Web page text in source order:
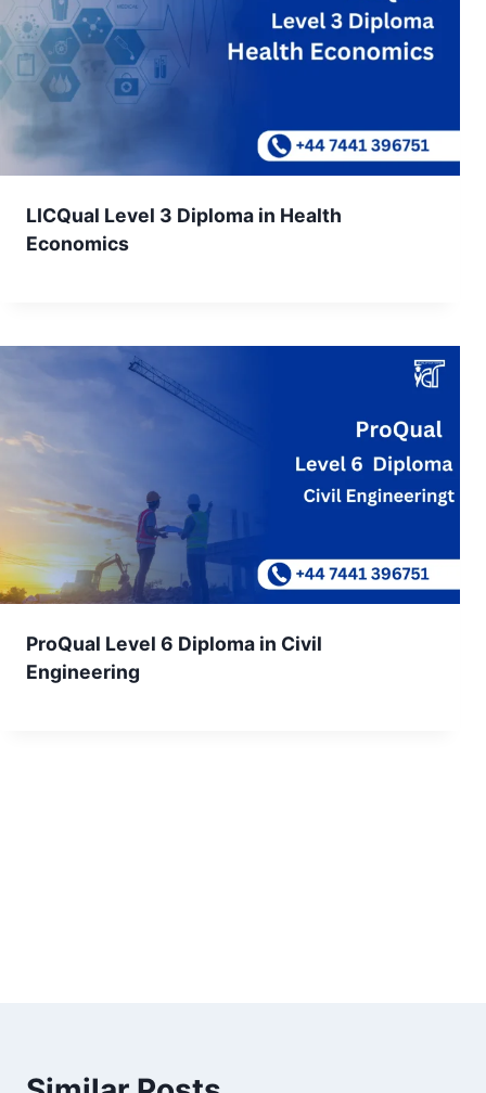
LICQual Level 3 Diploma in Health
Economics
ProQual Level 6 Diploma in Civil
Engineering